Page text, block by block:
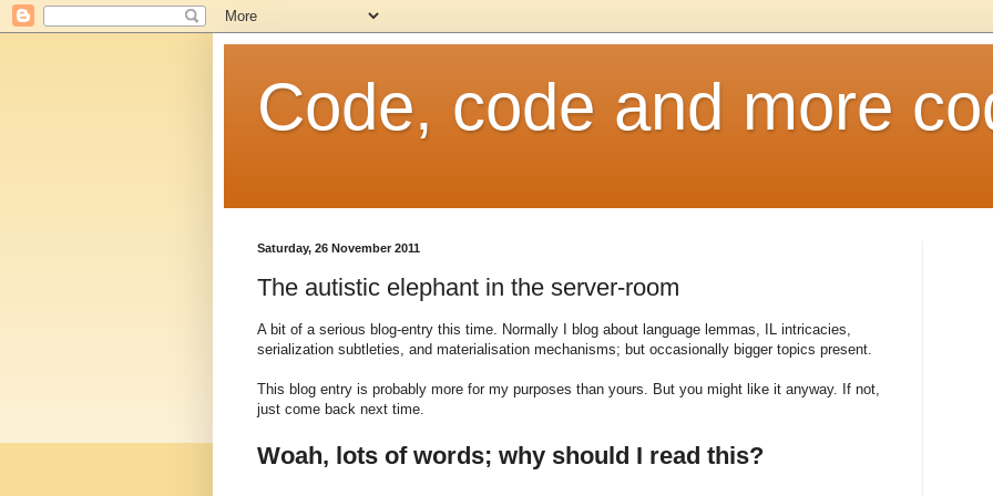
Code, code and more
Saturday, 26 November 2011
The autistic elephant in the server-room
A bit of a serious blog-entry this time. Normally I blog about language lemmas, IL intricacies,
serialization subtleties, and materialisation mechanisms; but occasionally bigger topics present.
This blog entry is probably more for my purposes than yours. But you might like it anyway. If not,
just come back next time.
Woah, lots of words; why should I read this?